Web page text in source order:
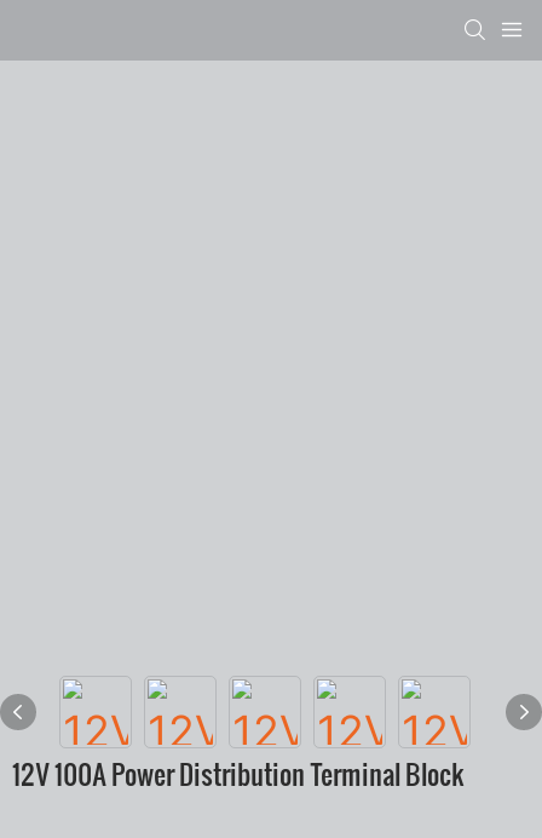
12V 100A Power Distribution Terminal Block